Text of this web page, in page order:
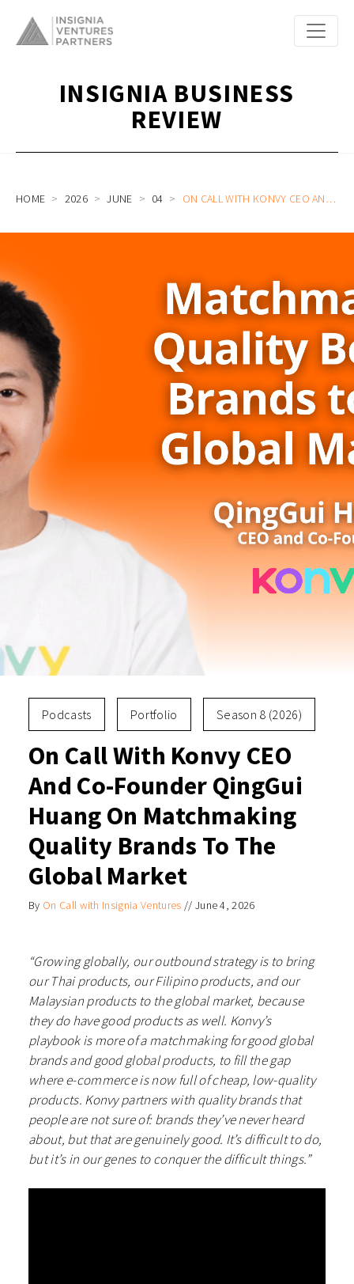
INSIGNIA BUSINESS
REVIEW
HOME 2026 JUNE 04 ON CALL WITH KONVY CEO AND CO-FOUNDER QINGGUI HUANG ON MATCHMAKING QUALITY BRANDS TO THE GLOBAL MARKET
Podcasts Portfolio Season 8 (2026)
On Call With Konvy CEO
And Co-Founder QingGui
Huang On Matchmaking
Quality Brands To The
Global Market
By On Call with Insignia Ventures // June 4, 2026
“Growing globally, our outbound strategy is to bring
our Thai products, our Filipino products, and our
Malaysian products to the global market, because
they do have good products as well. Konvy’s
playbook is more of a matchmaking for good global
brands and good global products, to fill the gap
where e-commerce is now full of cheap, low-quality
products. Konvy partners with quality brands that
people are not sure of: brands they’ve never heard
about, but that are genuinely good. It’s difficult to do,
but it’s in our genes to conquer the difficult things.”